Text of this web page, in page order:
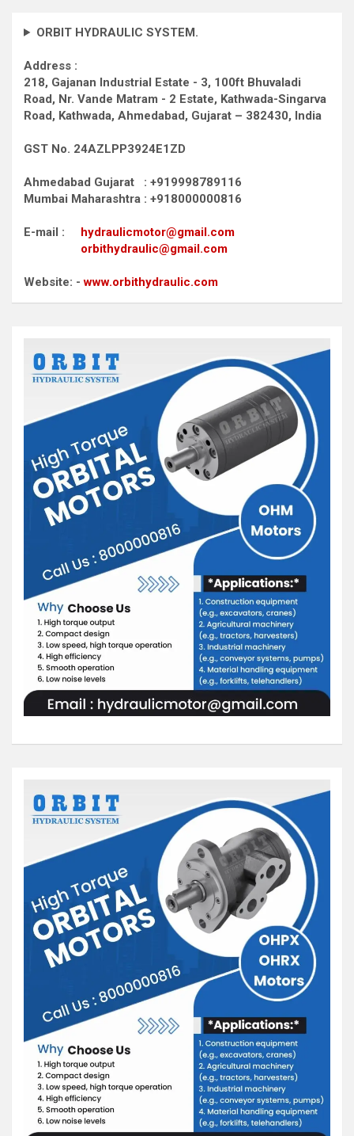
ORBIT HYDRAULIC SYSTEM.
Address :
218, Gajanan Industrial Estate - 3, 100ft Bhuvaladi
Road, Nr. Vande Matram - 2 Estate, Kathwada-Singarva
Road, Kathwada, Ahmedabad, Gujarat – 382430, India
GST No. 24AZLPP3924E1ZD
Ahmedabad Gujarat : +919998789116
Mumbai Maharashtra : +918000000816
E-mail : hydraulicmotor@gmail.com
orbithydraulic@gmail.com
Website: -www.orbithydraulic.com